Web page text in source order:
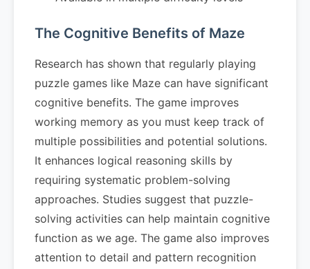
The Cognitive Benefits of Maze
Research has shown that regularly playing
puzzle games like Maze can have significant
cognitive benefits. The game improves
working memory as you must keep track of
multiple possibilities and potential solutions.
It enhances logical reasoning skills by
requiring systematic problem-solving
approaches. Studies suggest that puzzle-
solving activities can help maintain cognitive
function as we age. The game also improves
attention to detail and pattern recognition